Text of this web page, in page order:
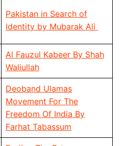
Pakistan in Search of
Identity by Mubarak Ali
Al Fauzul Kabeer By Shah
Waliullah
Deoband Ulamas
Movement For The
Freedom Of India By
Farhat Tabassum